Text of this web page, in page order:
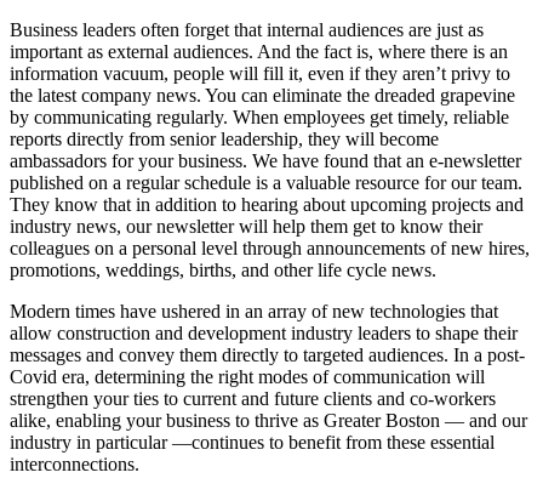
Business leaders often forget that internal audiences are just as
important as external audiences. And the fact is, where there is an
information vacuum, people will fill it, even if they aren’t privy to
the latest company news. You can eliminate the dreaded grapevine
by communicating regularly. When employees get timely, reliable
reports directly from senior leadership, they will become
ambassadors for your business. We have found that an e-newsletter
published on a regular schedule is a valuable resource for our team.
They know that in addition to hearing about upcoming projects and
industry news, our newsletter will help them get to know their
colleagues on a personal level through announcements of new hires,
promotions, weddings, births, and other life cycle news.
Modern times have ushered in an array of new technologies that
allow construction and development industry leaders to shape their
messages and convey them directly to targeted audiences. In a post-
Covid era, determining the right modes of communication will
strengthen your ties to current and future clients and co-workers
alike, enabling your business to thrive as Greater Boston — and our
industry in particular —continues to benefit from these essential
interconnections.